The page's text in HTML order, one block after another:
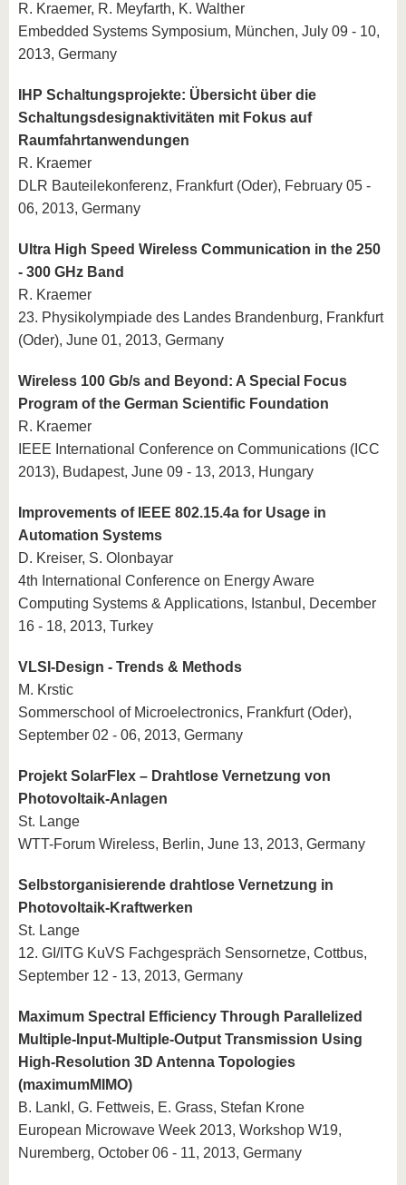
R. Kraemer, R. Meyfarth, K. Walther
Embedded Systems Symposium, München, July 09 - 10,
2013, Germany
IHP Schaltungsprojekte: Übersicht über die
Schaltungsdesignaktivitäten mit Fokus auf
Raumfahrtanwendungen
R. Kraemer
DLR Bauteilekonferenz, Frankfurt (Oder), February 05 -
06, 2013, Germany
Ultra High Speed Wireless Communication in the 250
- 300 GHz Band
R. Kraemer
23. Physikolympiade des Landes Brandenburg, Frankfurt
(Oder), June 01, 2013, Germany
Wireless 100 Gb/s and Beyond: A Special Focus
Program of the German Scientific Foundation
R. Kraemer
IEEE International Conference on Communications (ICC
2013), Budapest, June 09 - 13, 2013, Hungary
Improvements of IEEE 802.15.4a for Usage in
Automation Systems
D. Kreiser, S. Olonbayar
4th International Conference on Energy Aware
Computing Systems & Applications, Istanbul, December
16 - 18, 2013, Turkey
VLSI-Design - Trends & Methods
M. Krstic
Sommerschool of Microelectronics, Frankfurt (Oder),
September 02 - 06, 2013, Germany
Projekt SolarFlex – Drahtlose Vernetzung von
Photovoltaik-Anlagen
St. Lange
WTT-Forum Wireless, Berlin, June 13, 2013, Germany
Selbstorganisierende drahtlose Vernetzung in
Photovoltaik-Kraftwerken
St. Lange
12. GI/ITG KuVS Fachgespräch Sensornetze, Cottbus,
September 12 - 13, 2013, Germany
Maximum Spectral Efficiency Through Parallelized
Multiple-Input-Multiple-Output Transmission Using
High-Resolution 3D Antenna Topologies
(maximumMIMO)
B. Lankl, G. Fettweis, E. Grass, Stefan Krone
European Microwave Week 2013, Workshop W19,
Nuremberg, October 06 - 11, 2013, Germany